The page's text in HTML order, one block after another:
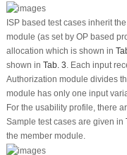
ISP based test cases inherit
module (as set by OP based
allocation which is shown in
shown in Tab. 3. Each input
Authorization module divides
module has only one input
For the usability profile, there
Sample test cases are given in
the member module.